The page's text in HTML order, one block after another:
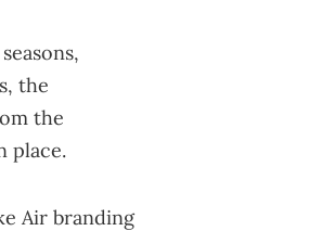
the
the
place.
Air branding